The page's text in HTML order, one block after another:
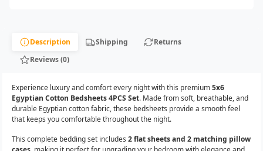
Description Shipping
Returns
Reviews (0)
Experience luxury and comfort every night with this premium5x6
Egyptian Cotton Bedsheets 4PCS Set. Made from soft, breathable, and
durable Egyptian cotton fabric, these bedsheets provide a smooth feel
that keeps you comfortable throughout the night.
This complete bedding set includes 2 flat sheets and 2 matching pillow